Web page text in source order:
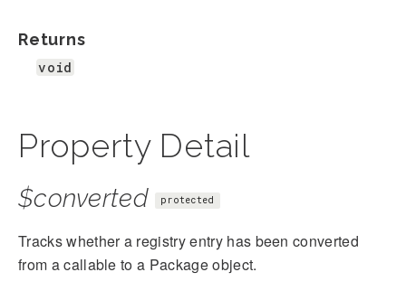
Returns
void
Property Detail
$converted protected
Tracks whether a registry entry has been converted
from a callable to a Package object.